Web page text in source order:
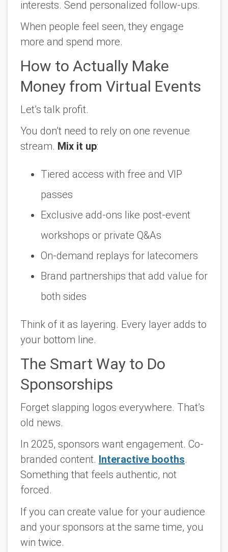
interests. Send personalized follow-ups.
When people feel seen, they engage
more and spend more.
How to Actually Make
Money from Virtual Events
Let’s talk profit.
You don’t need to rely on one revenue
stream. Mix it up:
Tiered access with free and VIP
passes
Exclusive add-ons like post-event
workshops or private Q&As
On-demand replays for latecomers
Brand partnerships that add value for
both sides
Think of it as layering. Every layer adds to
your bottom line.
The Smart Way to Do
Sponsorships
Forget slapping logos everywhere. That’s
old news.
In 2025, sponsors want engagement. Co-
branded content. Interactive booths.
Something that feels authentic, not
forced.
If you can create value for your audience
and your sponsors at the same time, you
win twice.